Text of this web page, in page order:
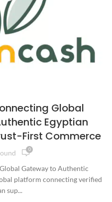
Global
Egyptian
First Commerce
0
Gateway to Authentic
platform connecting verified
sup...